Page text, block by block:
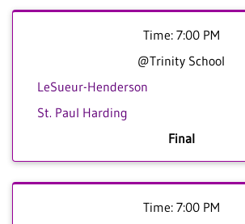
Time: 7:00 PM
@Trinity School
LeSueur-Henderson
St. Paul Harding
Final
Time: 7:00 PM